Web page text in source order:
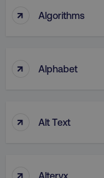
↑ Algorithms
↑ Alphabet
↑ Alt Text
↑ Alteryx
Name